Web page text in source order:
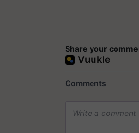
Share your